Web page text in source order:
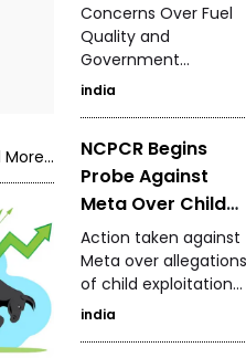
Claims - Situation
to Be Clarified
After Further
Investigation
Concerns Over Fuel
Quality and
Government
Measures
india
NCPCR Begins
Probe Against
Meta Over Child
Safety - Questions
Raised Over
Instagram and
Facebook
Advertisements
Action taken against
Meta over allegations
of child exploitation
materials.
india